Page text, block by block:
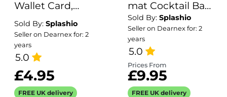
Wallet Card,
Personalised
Metal Wallet
Card
Sold By: Splashio
Seller on Dearnex for: 2
years
5.0
£4.95
FREE UK delivery
mat Cocktail Bar
Runner Mat,
Custom Beer
Mats & Bar Gift
Set Garden Bar
Sets/
Personalised
Sold By: Splashio
Seller on Dearnex for: 2
years
5.0
Prices From
£9.95
FREE UK delivery